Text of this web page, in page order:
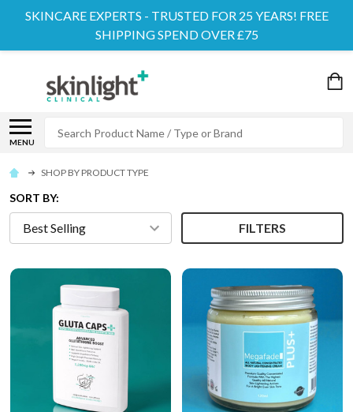
SKINCARE EXPERTS - TRUSTED FOR 25 YEARS! FREE
SHIPPING SPEND OVER £75
MENU
SHOP BY PRODUCT TYPE
SORT BY:
FILTERS